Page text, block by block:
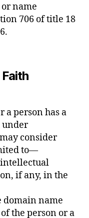
name
706 of title 18
person has a
under
consider
to—
if any, in the
domain name
the person or a